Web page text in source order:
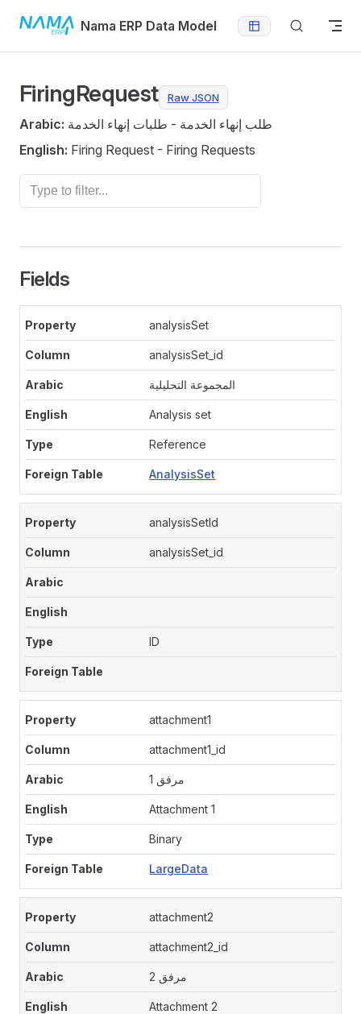
Skip to contentNama ERP Data Model
FiringRequest Raw JSON
Arabic: طلب إنهاء الخدمة - طلبات إنهاء الخدمة
English: Firing Request - Firing Requests
Fields
analysisSet
analysisSet_id
المجموعة التحليلية
Analysis set
Reference
AnalysisSet
analysisSetId
analysisSet_id
ID
attachment1
attachment1_id
مرفق 1
Attachment 1
Binary
LargeData
attachment2
attachment2_id
مرفق 2
Attachment 2